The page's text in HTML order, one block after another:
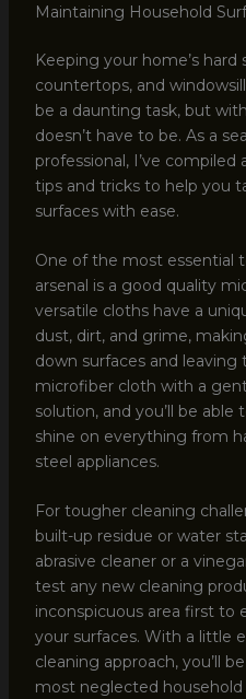
Maintaining Household
Keeping your home’s hard
countertops, and
be a daunting task, but
doesn’t have to be. As a
professional, I’ve
tips and tricks to help you
surfaces with ease.
One of the most essential
arsenal is a good quality
versatile cloths have a
dust, dirt, and grime,
down surfaces and
microfiber cloth with a
solution, and you’ll be
shine on everything from
steel appliances.
For tougher cleaning
built-up residue or water
abrasive cleaner or a
test any new cleaning
inconspicuous area first to
your surfaces. With a little
cleaning approach, you’ll
most neglected